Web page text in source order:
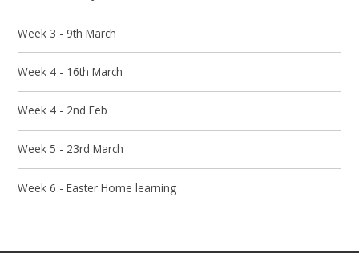
Week 3 - 9th March
Week 4 - 16th March
Week 4 - 2nd Feb
Week 5 - 23rd March
Week 6 - Easter Home learning